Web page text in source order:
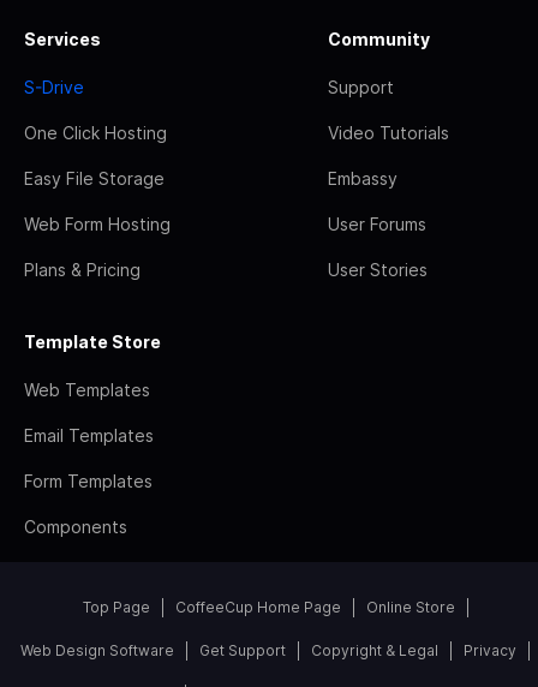
Services
S-Drive
One Click Hosting
Easy File Storage
Web Form Hosting
Plans & Pricing
Community
Support
Video Tutorials
Embassy
User Forums
User Stories
Template Store
Web Templates
Email Templates
Form Templates
Components
Top Page CoffeeCup Home Page Online Store
Web Design Software Get Support Copyright & Legal Privacy